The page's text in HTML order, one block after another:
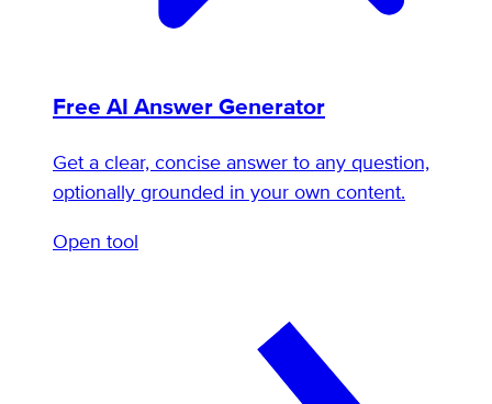
Free AI Answer Generator
Get a clear, concise answer to any question,
optionally grounded in your own content.
Open tool